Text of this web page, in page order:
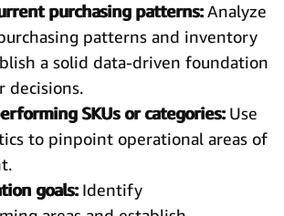
purchasing patterns:Analyze
patterns and inventory
a solid data-driven foundation
decisions.
SKUs or categories:Use
to pinpoint operational areas of
goals:Identify